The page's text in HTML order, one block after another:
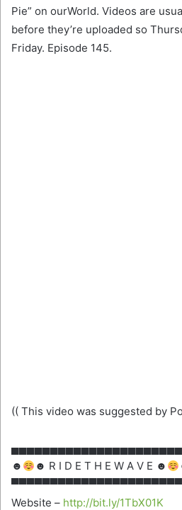
Pie” on ourWorld. Videos are
before they’re uploaded so
Friday. Episode 145.
(( This video was suggested by
☻
☻ R I D E T H E W A V E ☻
Website – http://bit.ly/1TbX01K